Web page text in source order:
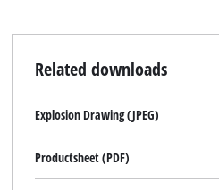
Related downloads
Explosion Drawing (JPEG)
Productsheet (PDF)